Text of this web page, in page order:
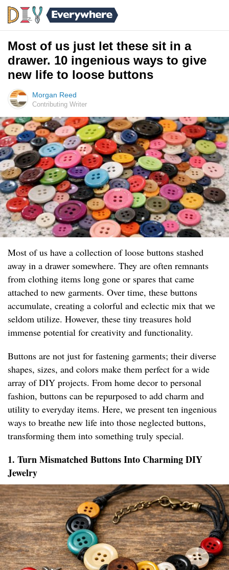
Most of us just let these sit in a
drawer. 10 ingenious ways to give
new life to loose buttons
Morgan Reed
Contributing Writer
Most of us have a collection of loose buttons stashed
away in a drawer somewhere. They are often remnants
from clothing items long gone or spares that came
attached to new garments. Over time, these buttons
accumulate, creating a colorful and eclectic mix that we
seldom utilize. However, these tiny treasures hold
immense potential for creativity and functionality.
Buttons are not just for fastening garments; their diverse
shapes, sizes, and colors make them perfect for a wide
array of DIY projects. From home decor to personal
fashion, buttons can be repurposed to add charm and
utility to everyday items. Here, we present ten ingenious
ways to breathe new life into those neglected buttons,
transforming them into something truly special.
1. Turn Mismatched Buttons Into Charming DIY
Jewelry